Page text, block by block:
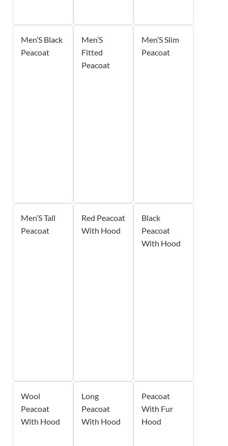
Men’S Black
Peacoat
Men’S
Fitted
Peacoat
Men’S Slim
Peacoat
Men’S Tall
Peacoat
Red Peacoat
With Hood
Black
Peacoat
With Hood
Wool
Peacoat
With Hood
Long
Peacoat
With Hood
Peacoat
With Fur
Hood